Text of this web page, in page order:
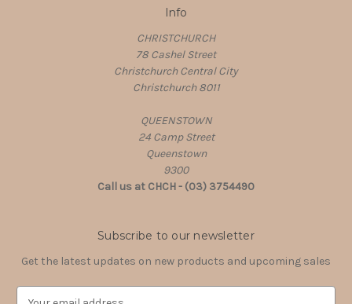
Info
CHRISTCHURCH
78 Cashel Street
Christchurch Central City
Christchurch 8011
QUEENSTOWN
24 Camp Street
Queenstown
9300
Call us at CHCH - (03) 3754490
Subscribe to our newsletter
Get the latest updates on new products and upcoming sales